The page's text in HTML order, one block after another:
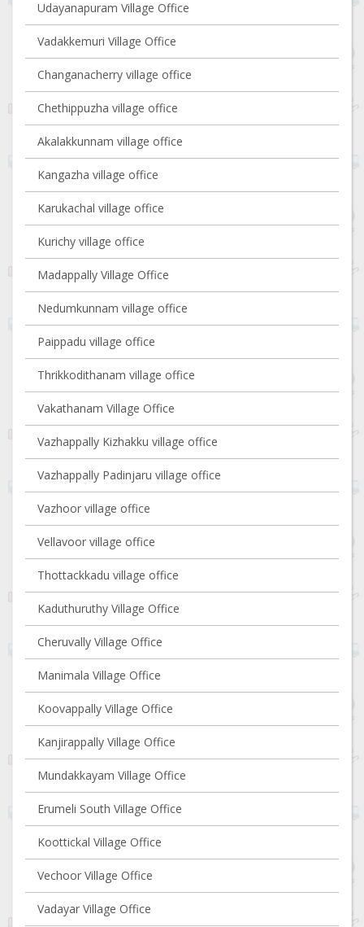
Udayanapuram Village Office
Vadakkemuri Village Office
Changanacherry village office
Chethippuzha village office
Akalakkunnam village office
Kangazha village office
Karukachal village office
Kurichy village office
Madappally Village Office
Nedumkunnam village office
Paippadu village office
Thrikkodithanam village office
Vakathanam Village Office
Vazhappally Kizhakku village office
Vazhappally Padinjaru village office
Vazhoor village office
Vellavoor village office
Thottackkadu village office
Kaduthuruthy Village Office
Cheruvally Village Office
Manimala Village Office
Koovappally Village Office
Kanjirappally Village Office
Mundakkayam Village Office
Erumeli South Village Office
Koottickal Village Office
Vechoor Village Office
Vadayar Village Office